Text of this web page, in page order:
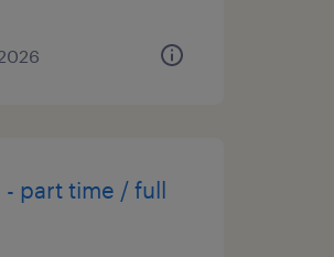
part time / full